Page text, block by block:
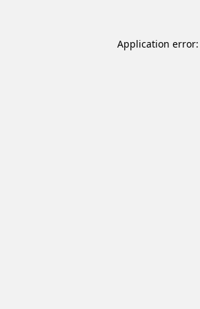
Application